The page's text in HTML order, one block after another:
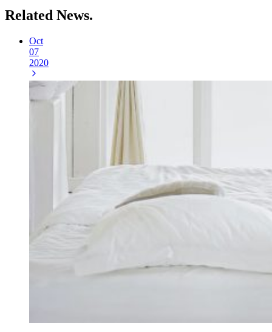
Related News.
Oct
07
2020